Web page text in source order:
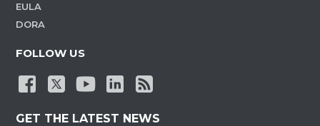
EULA
DORA
FOLLOW US
GET THE LATEST NEWS